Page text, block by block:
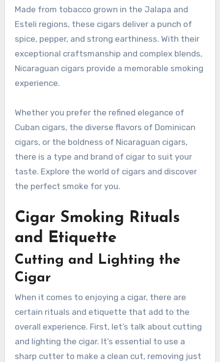
Made from tobacco grown in the Jalapa and
Esteli regions, these cigars deliver a punch of
spice, pepper, and strong earthiness. With their
exceptional craftsmanship and complex blends,
Nicaraguan cigars provide a memorable smoking
experience.
Whether you prefer the refined elegance of
Cuban cigars, the diverse flavors of Dominican
cigars, or the boldness of Nicaraguan cigars,
there is a type and brand of cigar to suit your
taste. Explore the world of cigars and discover
the perfect smoke for you.
Cigar Smoking Rituals
and Etiquette
Cutting and Lighting the
Cigar
When it comes to enjoying a cigar, there are
certain rituals and etiquette that add to the
overall experience. First, let’s talk about cutting
and lighting the cigar. It’s essential to use a
sharp cutter to make a clean cut, removing just